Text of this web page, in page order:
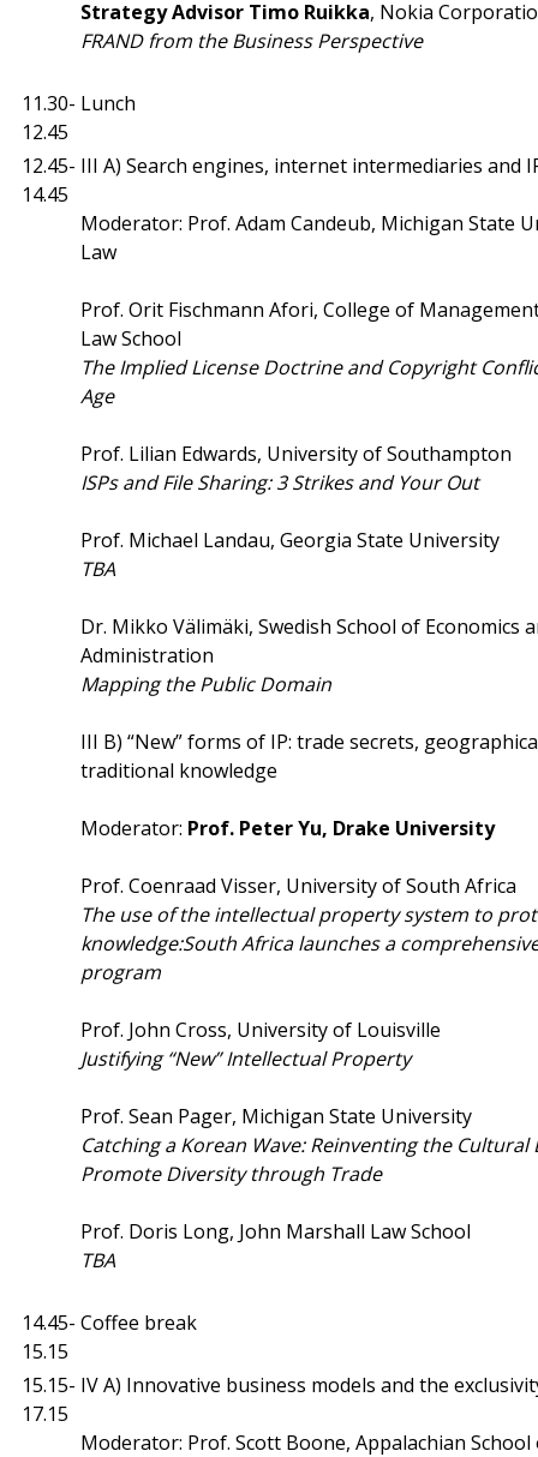
Strategy Advisor Timo Ruikka, Nokia
FRAND from the Business Perspective
11.30-
12.45
Lunch
12.45-
14.45
III A) Search engines, internet intermediaries and
Moderator: Prof. Adam Candeub, Michigan State
Law
Prof. Orit Fischmann Afori, College of
Law School
The Implied License Doctrine and Copyright
Age
Prof. Lilian Edwards, University of Southampton
ISPs and File Sharing: 3 Strikes and Your Out
Prof. Michael Landau, Georgia State University
TBA
Dr. Mikko Välimäki, Swedish School of Economics
Administration
Mapping the Public Domain
III B) “New” forms of IP: trade secrets,
traditional knowledge
Moderator: Prof. Peter Yu, Drake University
Prof. Coenraad Visser, University of South Africa
The use of the intellectual property system to
knowledge:South Africa launches a
program
Prof. John Cross, University of Louisville
Justifying “New” Intellectual Property
Prof. Sean Pager, Michigan State University
Catching a Korean Wave: Reinventing the Cultural
Promote Diversity through Trade
Prof. Doris Long, John Marshall Law School
TBA
14.45-
15.15
Coffee break
15.15-
17.15
IV A) Innovative business models and the
Moderator: Prof. Scott Boone, Appalachian School